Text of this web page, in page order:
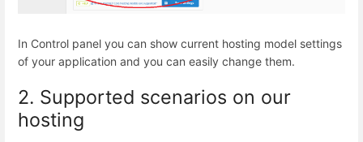
In Control panel you can show current hosting model settings
of your application and you can easily change them.
2. Supported scenarios on our
hosting